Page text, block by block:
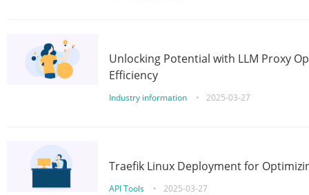
Unlocking Potential with LLM Proxy
Efficiency
Industry information • 2025-03-27
Traefik Linux Deployment for
API Tools • 2025-03-27